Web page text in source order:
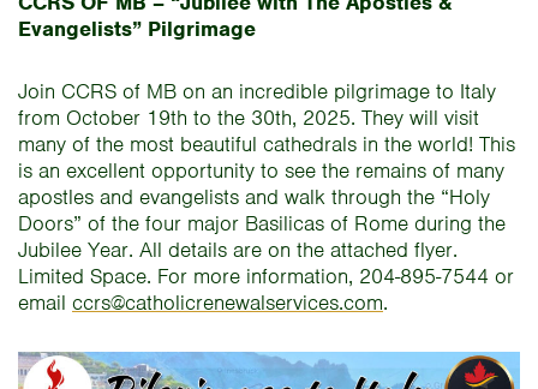
Evangelists” Pilgrimage
Join CCRS of MB on an incredible pilgrimage to Italy
from October 19th to the 30th, 2025. They will visit
many of the most beautiful cathedrals in the world! This
is an excellent opportunity to see the remains of many
apostles and evangelists and walk through the “Holy
Doors” of the four major Basilicas of Rome during the
Jubilee Year. All details are on the attached flyer.
Limited Space. For more information, 204-895-7544 or
email ccrs@catholicrenewalservices.com.